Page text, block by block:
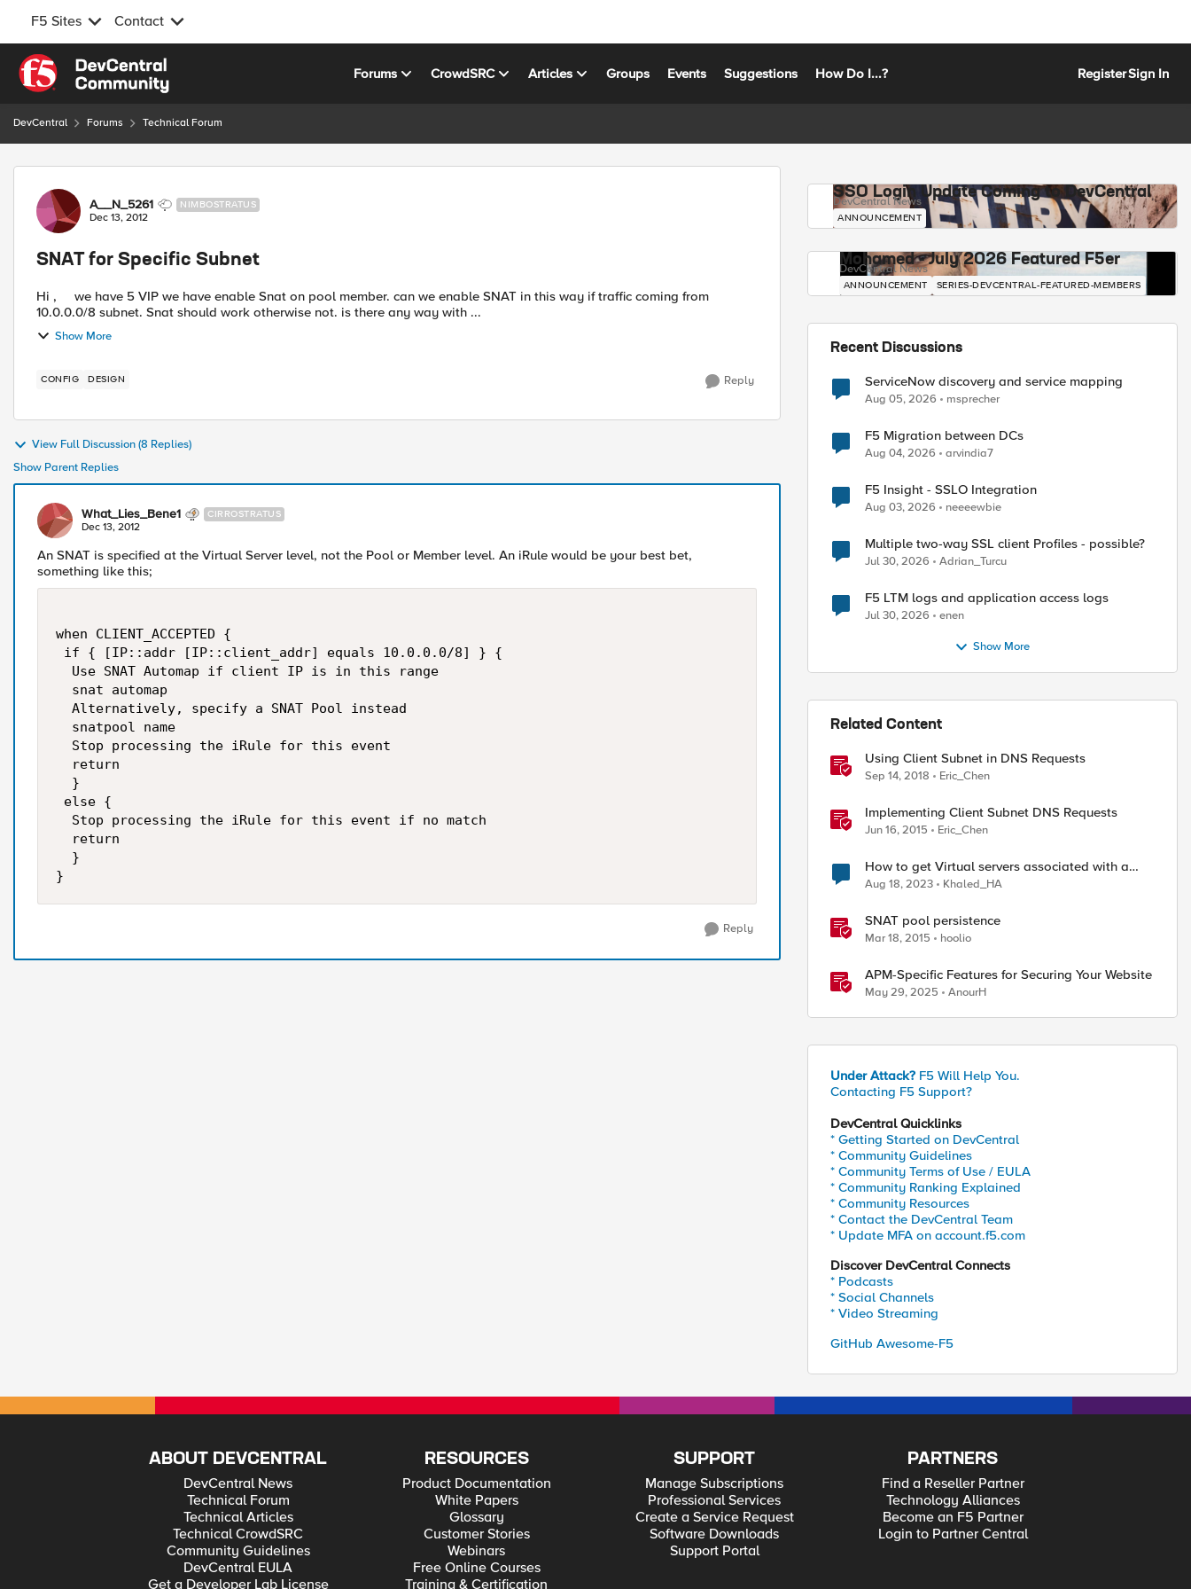
F5 Sites Contact
Skip to content
Forums CrowdSRC Articles Groups Events Suggestions How Do I...? RegisterSign In
DevCentral Forums Technical Forum
Forum Discussion
A__N_5261 NIMBOSTRATUS
Dec 13, 2012
SNAT for Specific Subnet
Hi , we have 5 VIP we have enable Snat on pool member. can we enable SNAT in this way if traffic coming from
10.0.0.0/8 subnet. Snat should work otherwise not. is there any way with ...
Show More
CONFIG DESIGN Reply
View Full Discussion (8 Replies)
Show Parent Replies
What_Lies_Bene1 CIRROSTRATUS
Dec 13, 2012
An SNAT is specified at the Virtual Server level, not the Pool or Member level. An iRule would be your best bet,
something like this;
when CLIENT_ACCEPTED {
if { [IP::addr [IP::client_addr] equals 10.0.0.0/8] } {
  Use SNAT Automap if client IP is in this range
  snat automap
  Alternatively, specify a SNAT Pool instead
  snatpool name
  Stop processing the iRule for this event
  return
  }
else {
  Stop processing the iRule for this event if no match
  return
  }
Reply
SSO Login Update Coming to DevCentral
DevCentral News
ANNOUNCEMENT
Mohamed - July 2026 Featured F5er
DevCentral News
ANNOUNCEMENT SERIES-DEVCENTRAL-FEATURED-MEMBERS
Recent Discussions
ServiceNow discovery and service mapping
Aug 05, 2026 msprecher
F5 Migration between DCs
Aug 04, 2026 arvindia7
F5 Insight - SSLO Integration
Aug 03, 2026 neeeewbie
Multiple two-way SSL client Profiles - possible?
Jul 30, 2026 Adrian_Turcu
F5 LTM logs and application access logs
Jul 30, 2026 enen
Show More
Related Content
Using Client Subnet in DNS Requests
Sep 14, 2018 Eric_Chen
Implementing Client Subnet DNS Requests
Jun 16, 2015 Eric_Chen
How to get Virtual servers associated with a
specific SNAT pool
Aug 18, 2023 Khaled_HA
SNAT pool persistence
Mar 18, 2015 hoolio
APM-Specific Features for Securing Your Website
May 29, 2025 AnourH
Under Attack? F5 Will Help You.
Contacting F5 Support?
DevCentral Quicklinks
* Getting Started on DevCentral
* Community Guidelines
* Community Terms of Use / EULA
* Community Ranking Explained
* Community Resources
* Contact the DevCentral Team
* Update MFA on account.f5.com
Discover DevCentral Connects
* Podcasts
* Social Channels
* Video Streaming
GitHub Awesome-F5
ABOUT DEVCENTRAL
DevCentral News
Technical Forum
Technical Articles
Technical CrowdSRC
Community Guidelines
DevCentral EULA
Get a Developer Lab License
RESOURCES
Product Documentation
White Papers
Glossary
Customer Stories
Webinars
Free Online Courses
Training & Certification
SUPPORT
Manage Subscriptions
Professional Services
Create a Service Request
Software Downloads
Support Portal
PARTNERS
Find a Reseller Partner
Technology Alliances
Become an F5 Partner
Login to Partner Central